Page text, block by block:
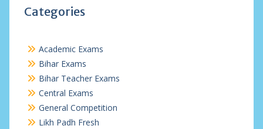
Categories
Academic Exams
Bihar Exams
Bihar Teacher Exams
Central Exams
General Competition
Likh Padh Fresh